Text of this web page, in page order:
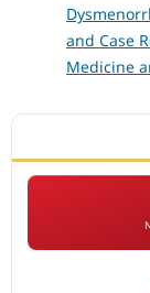
and Case
Medicine